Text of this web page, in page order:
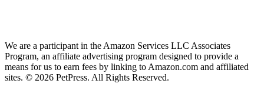
We are a participant in the Amazon Services LLC Associates
Program, an affiliate advertising program designed to provide a
means for us to earn fees by linking to Amazon.com and affiliated
sites. © 2026 PetPress. All Rights Reserved.